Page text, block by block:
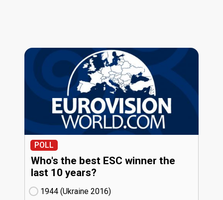
POLL
Who's the best ESC winner the
last 10 years?
1944 (Ukraine
16)